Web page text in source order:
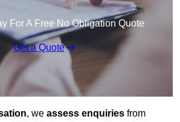
For A Free No Obligation Quote
Get a Quote
, we assess enquiries from